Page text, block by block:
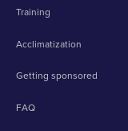
Training
Acclimatization
Getting sponsored
FAQ